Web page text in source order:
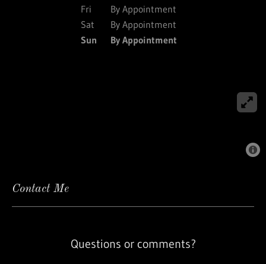
Fri
By Appointment
Sat
By Appointment
Sun
By Appointment
Contact Me
Questions or comments?